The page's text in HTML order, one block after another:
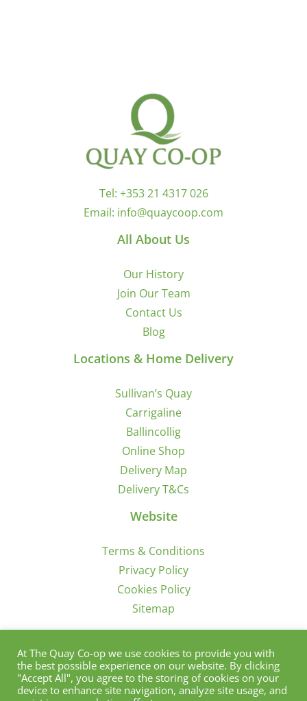
Tel: +353 21 4317 026
Email: info@quaycoop.com
All About Us
Our History
Join Our Team
Contact Us
Blog
Locations & Home Delivery
Sullivan’s Quay
Carrigaline
Ballincollig
Online Shop
Delivery Map
Delivery T&Cs
Website
Terms & Conditions
Privacy Policy
Cookies Policy
Sitemap
Sign Up for Offers/News
At The Quay Co-op we use cookies to provide you with
the best possible experience on our website. By clicking
"Accept All", you agree to the storing of cookies on your
device to enhance site navigation, analyze site usage, and